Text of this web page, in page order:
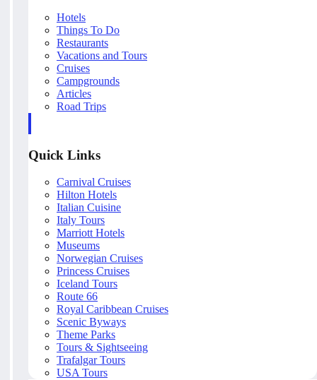
Hotels
Things To Do
Restaurants
Vacations and Tours
Cruises
Campgrounds
Articles
Road Trips
Quick Links
Carnival Cruises
Hilton Hotels
Italian Cuisine
Italy Tours
Marriott Hotels
Museums
Norwegian Cruises
Princess Cruises
Iceland Tours
Route 66
Royal Caribbean Cruises
Scenic Byways
Theme Parks
Tours & Sightseeing
Trafalgar Tours
USA Tours